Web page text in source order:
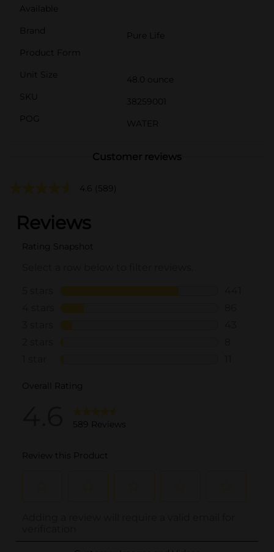
Available
Brand
Pure Life
Product Form
Unit Size
48.0 ounce
SKU
38259001
POG
WATER
Customer reviews
4.6 (589)